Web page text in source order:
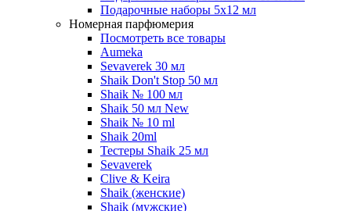
Подарочные наборы 5х12 мл
Номерная парфюмерия
Посмотреть все товары
Aumeka
Sevaverek 30 мл
Shaik Don't Stop 50 мл
Shaik № 100 мл
Shaik 50 мл New
Shaik № 10 ml
Shaik 20ml
Тестеры Shaik 25 мл
Sevaverek
Clive & Keira
Shaik (женские)
Shaik (мужские)